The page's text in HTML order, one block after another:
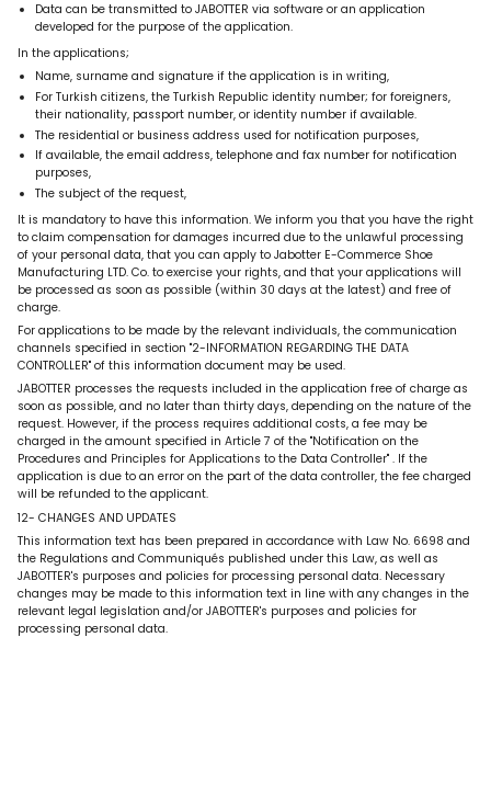
Data can be transmitted to JABOTTER via software or an application
developed for the purpose of the application.
In the applications;
Name, surname and signature if the application is in writing,
For Turkish citizens, the Turkish Republic identity number; for foreigners,
their nationality, passport number, or identity number if available.
The residential or business address used for notification purposes,
If available, the email address, telephone and fax number for notification
purposes,
The subject of the request,
It is mandatory to have this information. We inform you that you have the right
to claim compensation for damages incurred due to the unlawful processing
of your personal data, that you can apply to Jabotter E-Commerce Shoe
Manufacturing LTD. Co. to exercise your rights, and that your applications will
be processed as soon as possible (within 30 days at the latest) and free of
charge.
For applications to be made by the relevant individuals, the communication
channels specified in section "2-INFORMATION REGARDING THE DATA
CONTROLLER" of this information document may be used.
JABOTTER processes the requests included in the application free of charge as
soon as possible, and no later than thirty days, depending on the nature of the
request. However, if the process requires additional costs, a fee may be
charged in the amount specified in Article 7 of the "Notification on the
Procedures and Principles for Applications to the Data Controller" . If the
application is due to an error on the part of the data controller, the fee charged
will be refunded to the applicant.
12- CHANGES AND UPDATES
This information text has been prepared in accordance with Law No. 6698 and
the Regulations and Communiqués published under this Law, as well as
JABOTTER's purposes and policies for processing personal data. Necessary
changes may be made to this information text in line with any changes in the
relevant legal legislation and/or JABOTTER's purposes and policies for
processing personal data.